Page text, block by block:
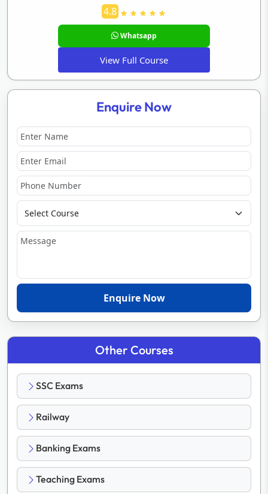
4.8
Whatsapp
View Full Course
Enquire Now
Enquire Now
Other Courses
SSC Exams
Railway
Banking Exams
Teaching Exams